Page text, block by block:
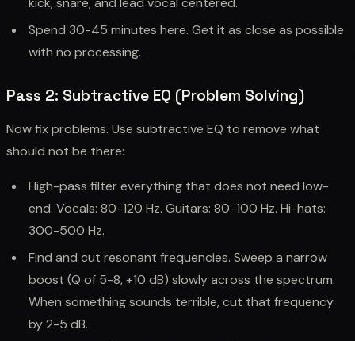
Spend 30-45 minutes here. Get it as close as possible
with no processing.
Pass 2: Subtractive EQ (Problem Solving)
Now fix problems. Use subtractive EQ to remove what
should not be there:
High-pass filter everything that does not need low-
end. Vocals: 80-120 Hz. Guitars: 80-100 Hz. Hi-hats:
300-500 Hz.
Find and cut resonant frequencies. Sweep a narrow
boost (Q of 5-8, +10 dB) slowly across the spectrum.
When something sounds terrible, cut that frequency
by 2-5 dB.